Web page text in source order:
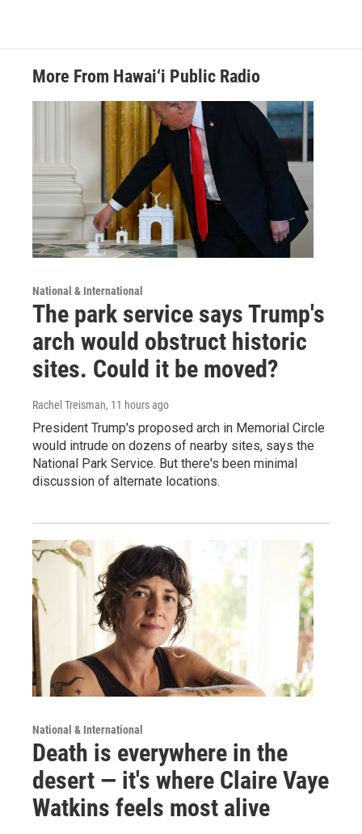
More From Hawai‘i Public Radio
National & International
The park service says Trump's
arch would obstruct historic
sites. Could it be moved?
Rachel Treisman, 11 hours ago
President Trump's proposed arch in Memorial Circle
would intrude on dozens of nearby sites, says the
National Park Service. But there's been minimal
discussion of alternate locations.
National & International
Death is everywhere in the
desert — it's where Claire Vaye
Watkins feels most alive